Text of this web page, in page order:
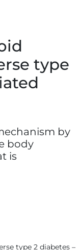
type
by
body
is